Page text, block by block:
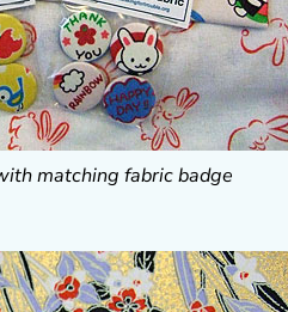
matching fabric badge